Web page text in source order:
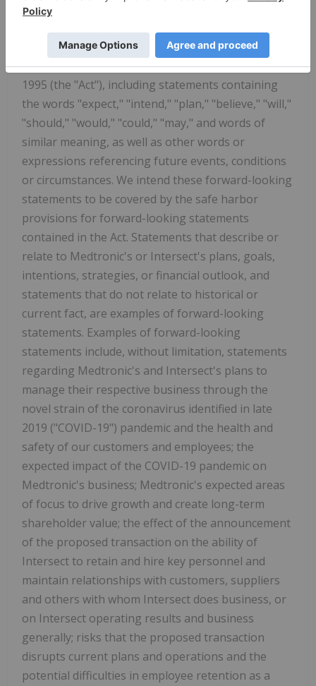
the Securities Act of 1933, as amended, and Section
amended, pursuant to the safe harbor provisions
of the Private Securities Litigation Reform Act of
1995 (the "Act"), including statements containing
the words "expect," "intend," "plan," "believe," "will,"
"should," "would," "could," "may," and words of
similar meaning, as well as other words or
expressions referencing future events, conditions
or circumstances. We intend these forward-looking
statements to be covered by the safe harbor
provisions for forward-looking statements
contained in the Act. Statements that describe or
relate to Medtronic's or Intersect's plans, goals,
intentions, strategies, or financial outlook, and
statements that do not relate to historical or
current fact, are examples of forward-looking
statements. Examples of forward-looking
statements include, without limitation, statements
regarding Medtronic's and Intersect's plans to
manage their respective business through the
novel strain of the coronavirus identified in late
2019 ("COVID-19") pandemic and the health and
safety of our customers and employees; the
expected impact of the COVID-19 pandemic on
Medtronic's business; Medtronic's expected areas
of focus to drive growth and create long-term
shareholder value; the effect of the announcement
of the proposed transaction on the ability of
Intersect to retain and hire key personnel and
maintain relationships with customers, suppliers
and others with whom Intersect does business, or
on Intersect operating results and business
generally; risks that the proposed transaction
disrupts current plans and operations and the
potential difficulties in employee retention as a